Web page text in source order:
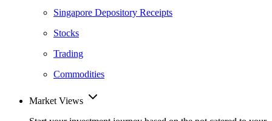
Singapore Depository Receipts
Stocks
Trading
Commodities
Market Views